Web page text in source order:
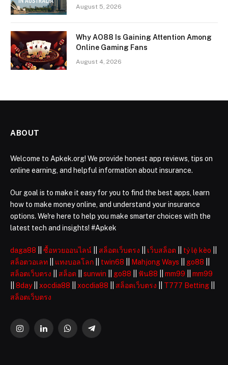
August 5, 2026
Why AO88 Is Gaining Attention Among
Online Gaming Fans
August 4, 2026
ABOUT
Welcome to Apkek.org! We provide honest app reviews, tips on
online earning, and helpful information about insurance.
Our goal is to make it easy for you to find the best apps, learn
how to make money online, and understand your insurance
options. We're here to help you make smarter choices with the
latest tech and insights! #Apkek
daga88 ซื้อหวยออนไลน์ สล็อตเว็บตรง เว็บสล็อต tỷ lệ kèo
สล็อตวอเลท
แทงบอลโลก twin68 Mahjong Ways go88
สล็อตเว็บตรง
สล็อต sunwin go88 ฟัน88 mm99
mm99
8day|| xocdia88 xocdia88 สล็อตเว็บตรง T777 Betting
สล็อตเว็บตรง
InstagramLinkedInWhatsAppTelegram